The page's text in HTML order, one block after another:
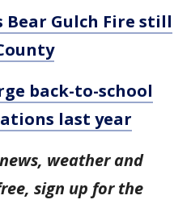
Bear Gulch Fire still
back-to-school
last year
weather and
sign up for the